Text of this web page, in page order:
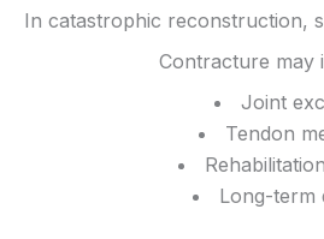
In catastrophic reconstruction,
Contracture may
Joint
Tendon
Long-term